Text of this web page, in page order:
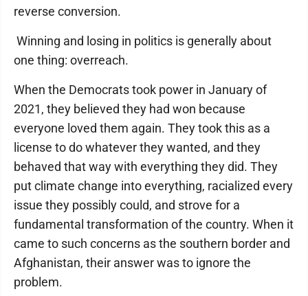
reverse conversion.
Winning and losing in politics is generally about
one thing: overreach.
When the Democrats took power in January of
2021, they believed they had won because
everyone loved them again. They took this as a
license to do whatever they wanted, and they
behaved that way with everything they did. They
put climate change into everything, racialized every
issue they possibly could, and strove for a
fundamental transformation of the country. When it
came to such concerns as the southern border and
Afghanistan, their answer was to ignore the
problem.